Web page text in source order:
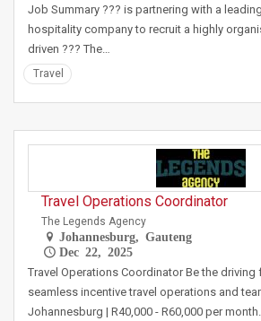
Job Summary ??? is partnering with a
hospitality company to recruit a highly
driven ??? The…
Travel
Travel Operations Coordinator
The Legends Agency
Johannesburg, Gauteng
Dec 22, 2025
Travel Operations Coordinator Be the driving
seamless incentive travel operations and
Johannesburg | R40,000 - R60,000 per